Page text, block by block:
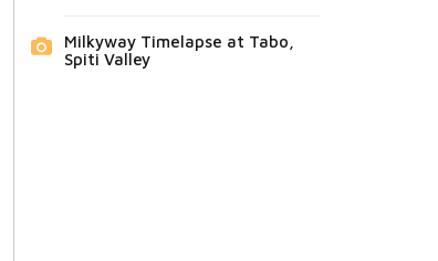
Milkyway Timelapse at Tabo,
Spiti Valley